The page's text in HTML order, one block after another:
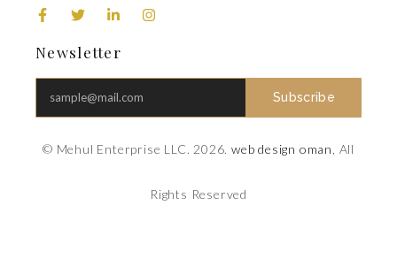
Newsletter
Subscribe
© Mehul Enterprise LLC. 2026. web design oman , All
Rights Reserved